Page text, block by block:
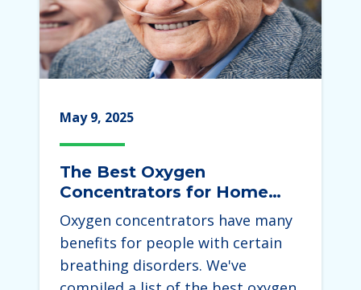
May 9, 2025
The Best Oxygen
Concentrators for Home
Use 2025
Oxygen concentrators have many
benefits for people with certain
breathing disorders. We've